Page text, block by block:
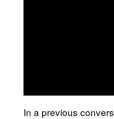
In a previous